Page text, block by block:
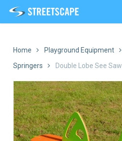
Home Playground Equipment
Springers
Double Lobe See Saw